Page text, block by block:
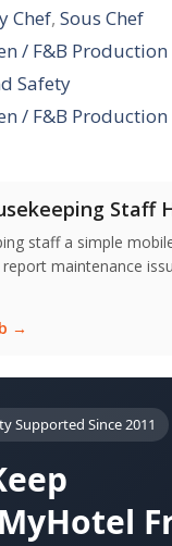
Chef, Sous Chef
/ F&B
Safety
/ F&B
Staff
staff a simple
maintenance
→
Supported Since 2011